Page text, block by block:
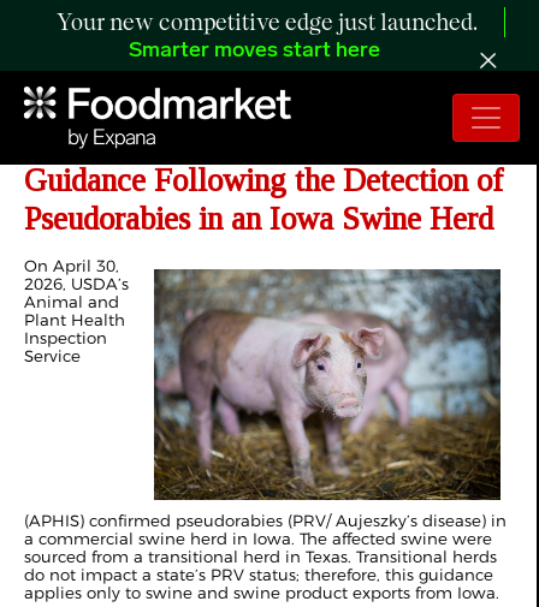
Your new competitive edge just launched.
Smarter moves start here
Updated Export Certification
Guidance Following the Detection of
Pseudorabies in an Iowa Swine Herd
On April 30,
2026, USDA’s
Animal and
Plant Health
Inspection
Service
(APHIS) confirmed pseudorabies (PRV/ Aujeszky’s disease) in
a commercial swine herd in Iowa. The affected swine were
sourced from a transitional herd in Texas. Transitional herds
do not impact a state’s PRV status; therefore, this guidance
applies only to swine and swine product exports from Iowa.